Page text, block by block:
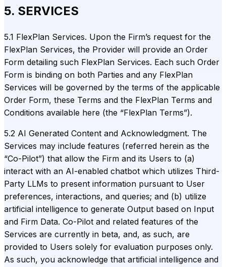
5. SERVICES
5.1 FlexPlan Services. Upon the Firm’s request for the
FlexPlan Services, the Provider will provide an Order
Form detailing such FlexPlan Services. Each such Order
Form is binding on both Parties and any FlexPlan
Services will be governed by the terms of the applicable
Order Form, these Terms and the FlexPlan Terms and
Conditions available here (the “FlexPlan Terms”).
5.2 AI Generated Content and Acknowledgment. The
Services may include features (referred herein as the
“Co-Pilot”) that allow the Firm and its Users to (a)
interact with an AI-enabled chatbot which utilizes Third-
Party LLMs to present information pursuant to User
preferences, interactions, and queries; and (b) utilize
artificial intelligence to generate Output based on Input
and Firm Data. Co-Pilot and related features of the
Services are currently in beta, and, as such, are
provided to Users solely for evaluation purposes only.
As such, you acknowledge that artificial intelligence and